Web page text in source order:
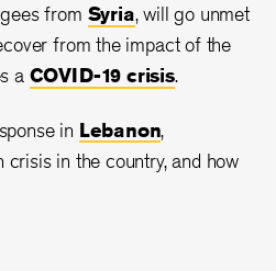
from Syria, will go unmet
from the impact of the
a COVID-19 crisis.
in Lebanon,
in the country, and how